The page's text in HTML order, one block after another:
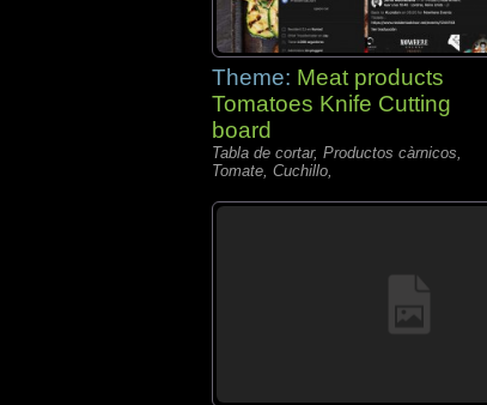
Theme: Meat products
Tomatoes Knife Cutting
board
Tabla de cortar, Productos càrnicos,
Tomate, Cuchillo,